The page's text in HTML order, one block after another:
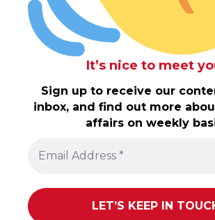
It’s nice to meet
Sign up to receive our
inbox, and find out more
affairs on weekly